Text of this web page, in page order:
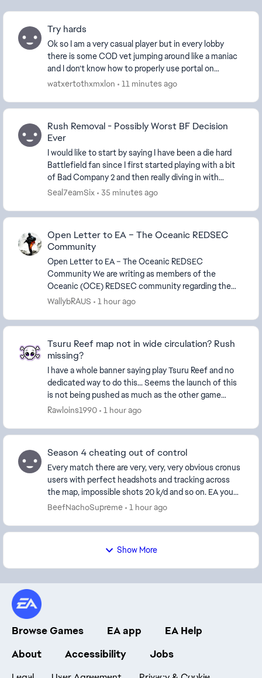
Try hards
Ok so I am a very casual player but in every lobby
there is some COD vet jumping around like a maniac
and I don’t know how to properly use portal on
console so I just want a game mode like 2042 where...
watxertothxmxlon 11 minutes ago
Rush Removal - Possibly Worst BF Decision
Ever
I would like to start by saying I have been a die hard
Battlefield fan since I first started playing with a bit
of Bad Company 2 and then really diving in with
Battlefield 3. I have played every game...
Seal7eamSix 35 minutes ago
Open Letter to EA – The Oceanic REDSEC
Community
Open Letter to EA – The Oceanic REDSEC
Community We are writing as members of the
Oceanic (OCE) REDSEC community regarding the
recent APAC playlist changes announced for Season
WallybRAUS 1 hour ago
Tsuru Reef map not in wide circulation? Rush
missing?
I have a whole banner saying play Tsuru Reef and no
dedicated way to do this... Seems the launch of this
is not being pushed as much as the other game
modes and maps on other seasons. I can only find...
Rawloins1990 1 hour ago
Season 4 cheating out of control
Every match there are very, very, very obvious cronus
users with perfect headshots and tracking across
the map, impossible shots 20 k/d and so on. EA you
ruin people's accounts for words that are in...
BeefNachoSupreme 1 hour ago
Show More
Browse Games EA app
EA Help
About
Accessibility Jobs